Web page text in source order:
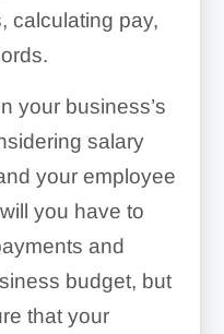
calculating pay,
your business’s
salary
your employee
you have to
and
budget, but
that your